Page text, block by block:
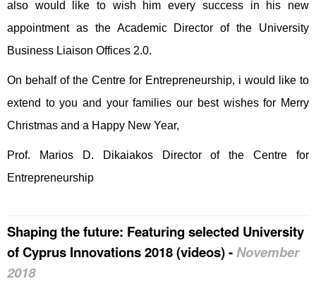
also would like to wish him every success in his new
appointment as the Academic Director of the University
Business Liaison Offices 2.0.
On behalf of the Centre for Entrepreneurship, i would like to
extend to you and your families our best wishes for Merry
Christmas and a Happy New Year,
Prof. Marios D. Dikaiakos Director of the Centre for
Entrepreneurship
Shaping the future: Featuring selected University
of Cyprus Innovations 2018 (videos)-November
2018